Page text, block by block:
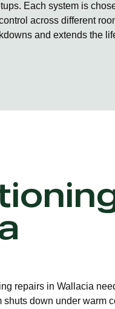
Each system is
across different
and extends the
repairs in Wallacia
shuts down under warm